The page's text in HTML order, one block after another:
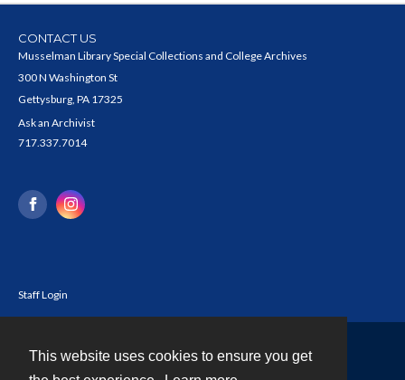
This website uses cookies to ensure you get
CONTACT US
Musselman Library Special Collections and College Archives
300 N Washington St
Gettysburg, PA 17325
Ask an Archivist
717.337.7014
Staff Login